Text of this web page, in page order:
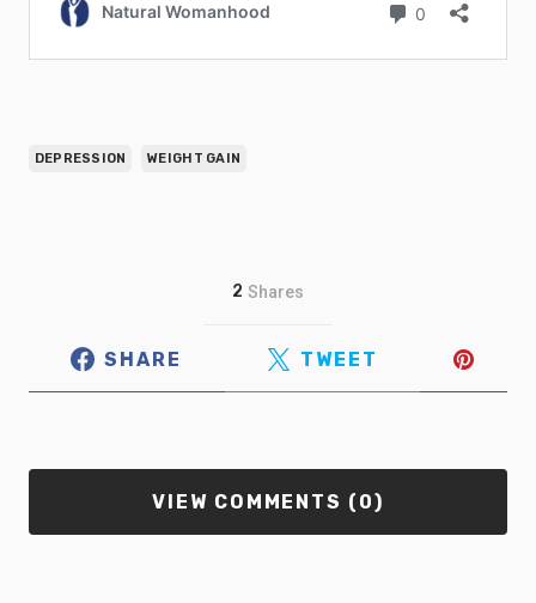
DEPRESSION WEIGHT GAIN
2 Shares
SHARE TWEET
VIEW COMMENTS (0)